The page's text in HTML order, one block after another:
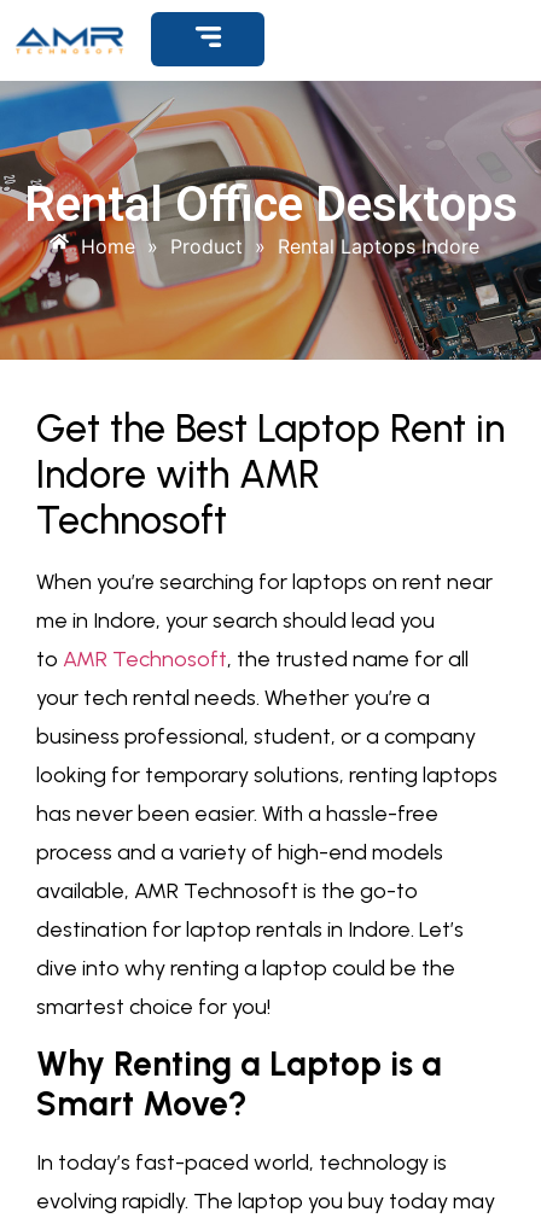
Rental Office Desktops
Home » Product » Rental Laptops Indore
Get the Best Laptop Rent in
Indore with AMR
Technosoft
When you’re searching for laptops on rent near
me in Indore, your search should lead you
to AMR Technosoft, the trusted name for all
your tech rental needs. Whether you’re a
business professional, student, or a company
looking for temporary solutions, renting laptops
has never been easier. With a hassle-free
process and a variety of high-end models
available, AMR Technosoft is the go-to
destination for laptop rentals in Indore. Let’s
dive into why renting a laptop could be the
smartest choice for you!
Why Renting a Laptop is a
Smart Move?
In today’s fast-paced world, technology is
evolving rapidly. The laptop you buy today may